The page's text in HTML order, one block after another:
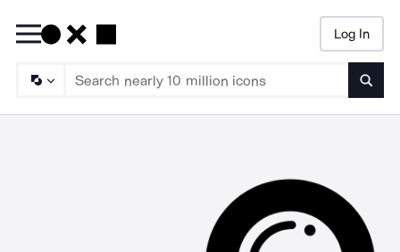
Log In